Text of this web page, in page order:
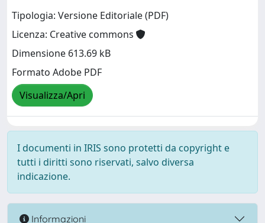
Tipologia: Versione Editoriale (PDF)
Licenza: Creative commons
Dimensione 613.69 kB
Formato Adobe PDF
Visualizza/Apri
I documenti in IRIS sono protetti da copyright e
tutti i diritti sono riservati, salvo diversa
indicazione.
Informazioni